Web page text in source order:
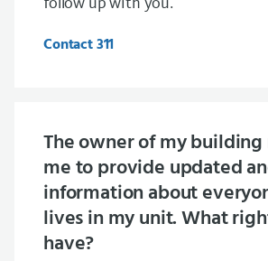
Contact 311
The owner of my
me to provide updated
information about
lives in my unit. What
have?